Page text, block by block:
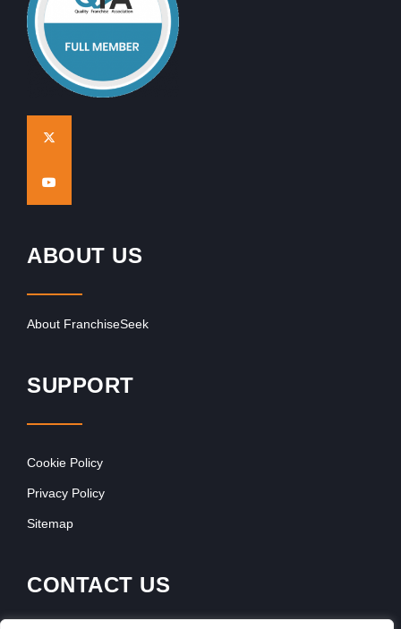
ABOUT US
About FranchiseSeek
SUPPORT
Cookie Policy
Privacy Policy
Sitemap
CONTACT US